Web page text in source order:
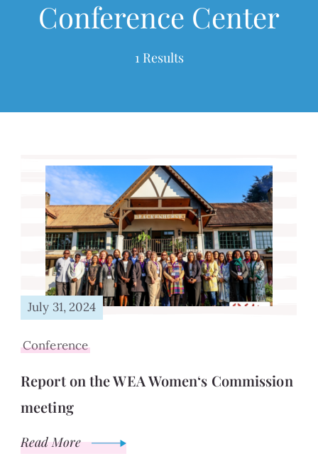
Conference Center
1 Results
July 31, 2024
Conference
Report on the WEA Women‘s Commission
meeting
Read More